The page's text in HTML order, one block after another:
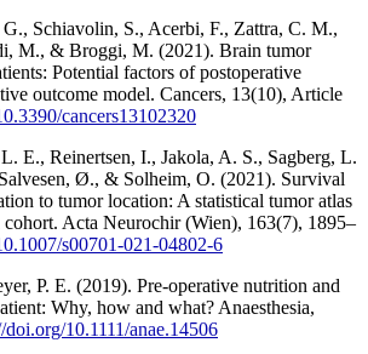
Schiavolin, S., Acerbi, F., Zattra, C. M.,
M., & Broggi, M. (2021). Brain tumor
Potential factors of postoperative
outcome model. Cancers, 13(10), Article
cancers13102320
E., Reinertsen, I., Jakola, A. S., Sagberg, L.
Ø., & Solheim, O. (2021). Survival
to tumor location: A statistical tumor atlas
cohort. Acta Neurochir (Wien), 163(7), 1895–
s00701-021-04802-6
P. E. (2019). Pre-operative nutrition and
Why, how and what? Anaesthesia,
doi.org/10.1111/anae.14506